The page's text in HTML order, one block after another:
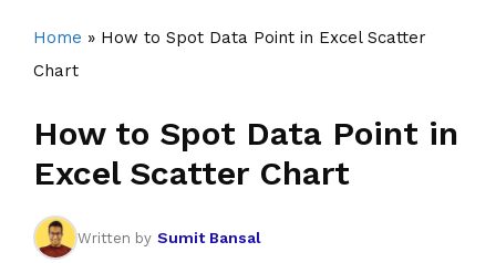
Home » How to Spot Data Point in Excel Scatter
Chart
How to Spot Data Point in
Excel Scatter Chart
Written by Sumit Bansal